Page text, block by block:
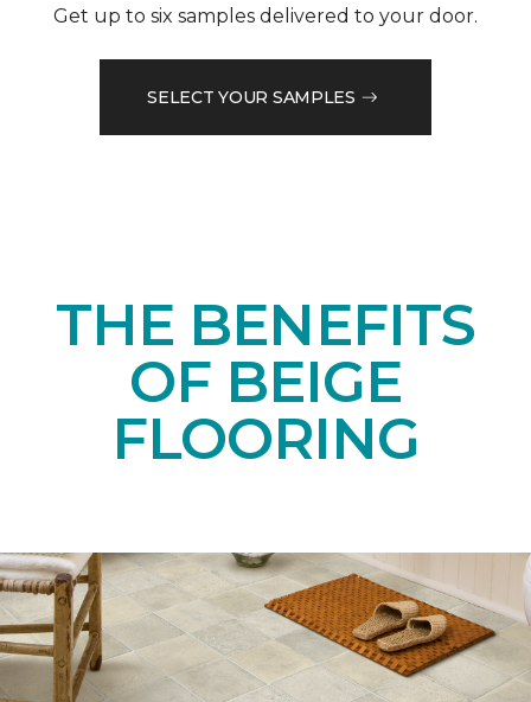
Get up to six samples delivered to your door.
SELECT YOUR SAMPLES
THE BENEFITS
OF BEIGE
FLOORING